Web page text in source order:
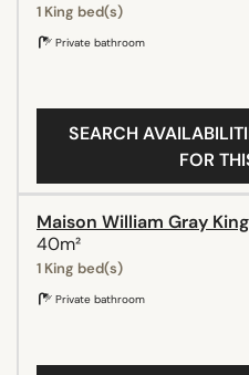
1 King bed(s)
Private bathroom
SEARCH
FOR
Maison William Gray
40m²
1 King bed(s)
Private bathroom